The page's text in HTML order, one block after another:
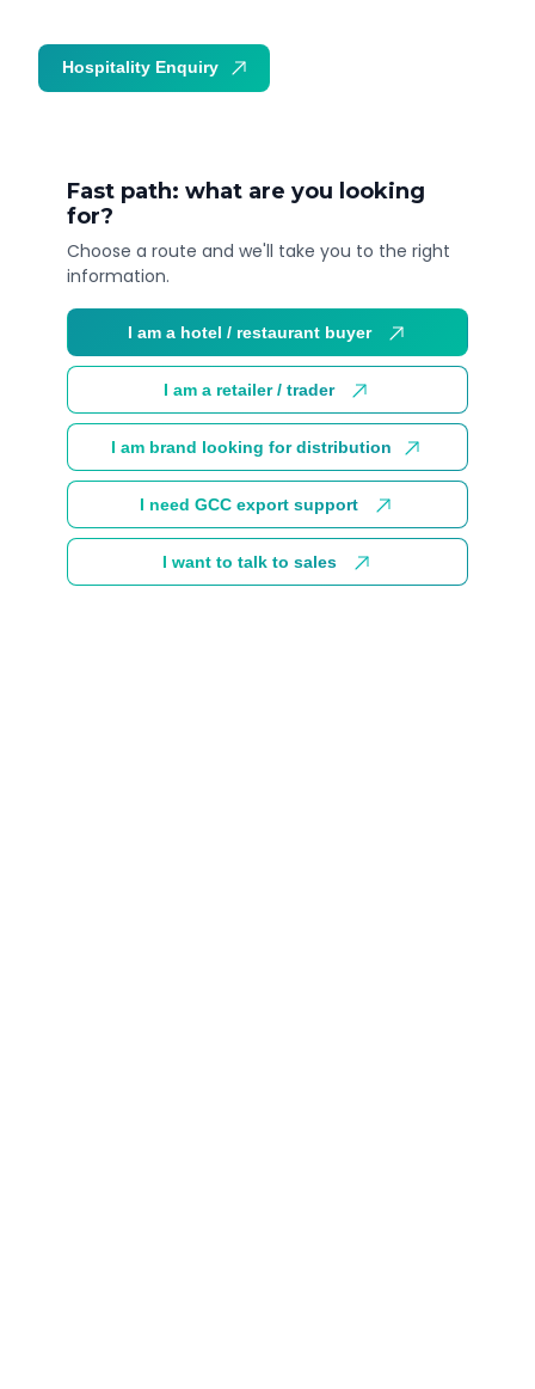
Fast path: what are you looking
for?
Choose a route and we'll take you to the right
information.
I am a hotel / restaurant buyer
I am a retailer / trader
I am brand looking for distribution
I need GCC export support
I want to talk to sales
Hospitality Enquiry